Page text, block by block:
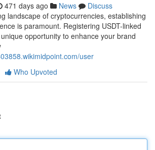
471 days ago News
Discuss
landscape of cryptocurrencies, establishing
is paramount. Registering USDT-linked
opportunity to enhance your brand
user
Who Upvoted